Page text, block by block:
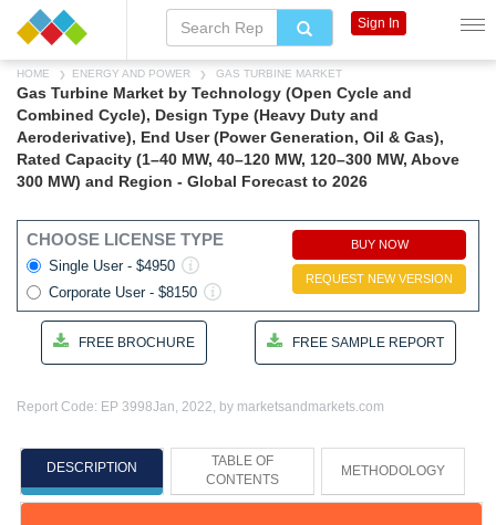
HOME ENERGY AND POWER GAS TURBINE MARKET
Gas Turbine Market by Technology (Open Cycle and
Combined Cycle), Design Type (Heavy Duty and
Aeroderivative), End User (Power Generation, Oil & Gas),
Rated Capacity (1–40 MW, 40–120 MW, 120–300 MW, Above
300 MW) and Region - Global Forecast to 2026
CHOOSE LICENSE TYPE
Single User - $4950
Corporate User - $8150
BUY NOW
REQUEST NEW VERSION
FREE BROCHURE FREE SAMPLE REPORT
Report Code: EP 3998Jan, 2022, by marketsandmarkets.com
DESCRIPTION
TABLE OF
CONTENTS
METHODOLOGY
Sign In